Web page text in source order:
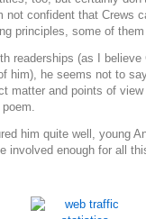
not confident that Crews
principles, some of
readerships (as I
him), he seems not to
matter and points of
him quite well, young
involved enough for all